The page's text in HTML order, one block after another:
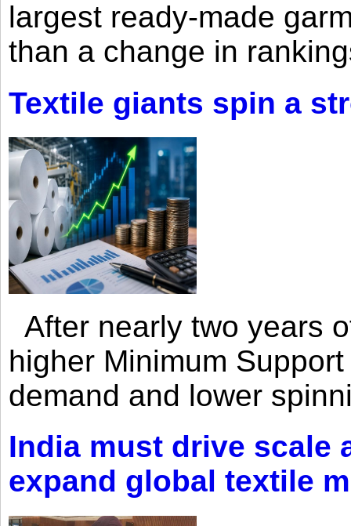
largest ready-made
than a change in
Textile giants spin a
After nearly two years
higher Minimum
demand and lower
India must drive scale
expand global textile